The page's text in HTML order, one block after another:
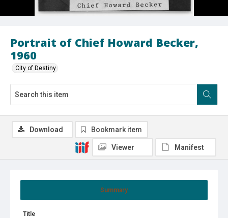
Portrait of Chief Howard Becker,
1960
City of Destiny
Summary
Title
Download Bookmark item
Viewer Manifest